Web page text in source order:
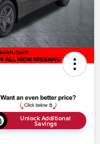
Unlock Additional
Savings